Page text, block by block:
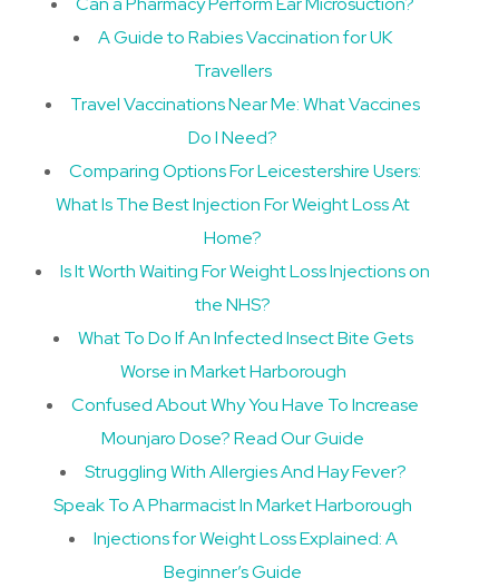
A Guide to Rabies Vaccination for UK
Travellers
Travel Vaccinations Near Me: What Vaccines
Do I Need?
Comparing Options For Leicestershire Users:
What Is The Best Injection For Weight Loss At
Home?
Is It Worth Waiting For Weight Loss Injections on
the NHS?
What To Do If An Infected Insect Bite Gets
Worse in Market Harborough
Confused About Why You Have To Increase
Mounjaro Dose? Read Our Guide
Struggling With Allergies And Hay Fever?
Speak To A Pharmacist In Market Harborough
Injections for Weight Loss Explained: A
Beginner’s Guide